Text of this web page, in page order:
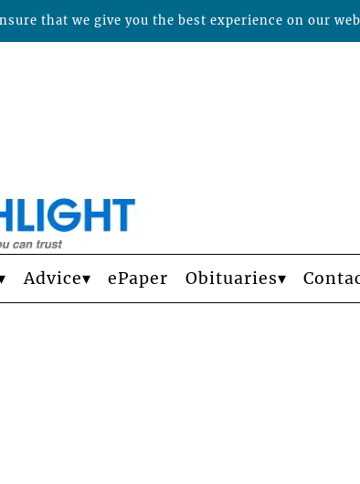
Advice ePaper Obituaries
that we give you the best experience on our